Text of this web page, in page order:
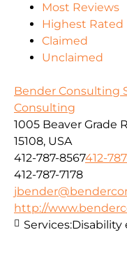
Most Reviews
Highest Rated
Claimed
Unclaimed
Bender Consulting
Consulting
1005 Beaver Grade
15108, USA
412-787-8567412-
412-787-7178
http://
Services: